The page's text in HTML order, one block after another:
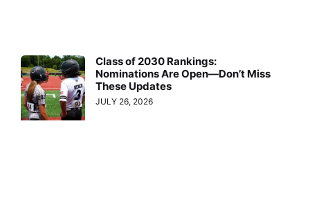
Class of 2030 Rankings:
Nominations Are Open—Don’t Miss
These Updates
JULY 26, 2026